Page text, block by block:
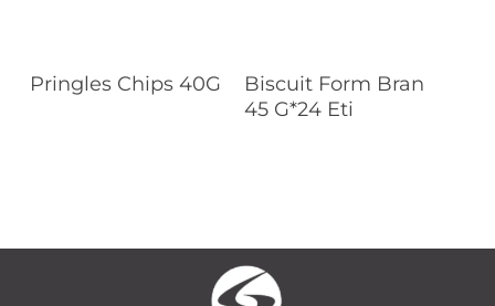
Read More
Pringles Chips 40G Read More
Biscuit Form Bran
45 G*24 Eti